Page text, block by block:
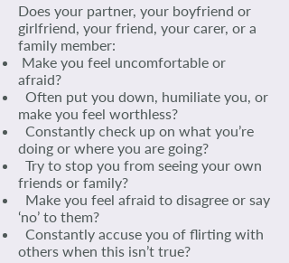
Does your partner, your boyfriend or
girlfriend, your friend, your carer, or a
family member:
Make you feel uncomfortable or
afraid?
Often put you down, humiliate you, or
make you feel worthless?
Constantly check up on what you’re
doing or where you are going?
Try to stop you from seeing your own
friends or family?
Make you feel afraid to disagree or say
‘no’ to them?
Constantly accuse you of flirting with
others when this isn’t true?